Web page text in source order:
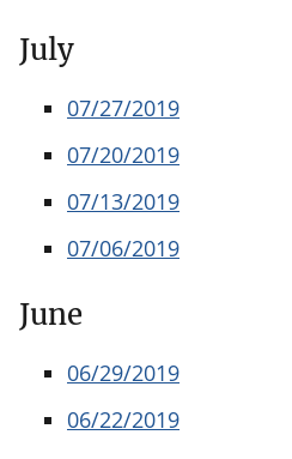
July
07/27/2019
07/20/2019
07/13/2019
07/06/2019
June
06/29/2019
06/22/2019